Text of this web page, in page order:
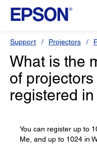
Support Projectors
What is the
of
registered
You can register up to
Me, and up to 1024 in